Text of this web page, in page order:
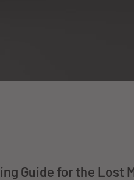
Guide for the Lost